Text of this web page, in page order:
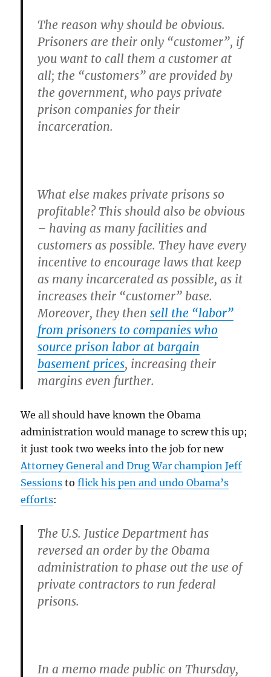
The reason why should be obvious.
Prisoners are their only “customer”, if
you want to call them a customer at
all; the “customers” are provided by
the government, who pays private
prison companies for their
incarceration.
What else makes private prisons so
profitable? This should also be obvious
– having as many facilities and
customers as possible. They have every
incentive to encourage laws that keep
as many incarcerated as possible, as it
increases their “customer” base.
Moreover, they thensell the “labor”
from prisoners to companies who
source prison labor at bargain
basement prices, increasing their
margins even further.
We all should have known the Obama
administration would manage to screw this up;
it just took two weeks into the job for new
Attorney General and Drug War champion Jeff
Sessions toflick his pen and undo Obama’s
efforts:
The U.S. Justice Department has
reversed an order by the Obama
administration to phase out the use of
private contractors to run federal
prisons.
In a memo made public on Thursday,